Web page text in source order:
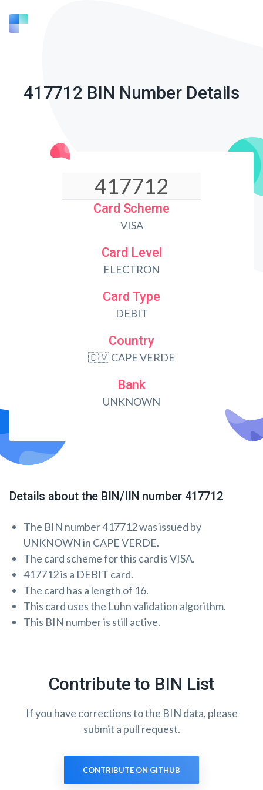
417712 BIN Number Details
Card Scheme
VISA
Card Level
ELECTRON
Card Type
DEBIT
Country
🇨🇻 CAPE VERDE
Bank
UNKNOWN
Details about the BIN/IIN number 417712
The BIN number 417712 was issued by
UNKNOWN in CAPE VERDE.
The card scheme for this card is VISA.
417712 is a DEBIT card.
The card has a length of 16.
This card uses the Luhn validation algorithm.
This BIN number is still active.
Contribute to BIN List
If you have corrections to the BIN data, please
submit a pull request.
CONTRIBUTE ON GITHUB